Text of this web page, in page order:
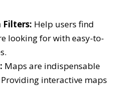
Filters: Help users find
looking for with easy-to-
Maps are indispensable
interactive maps